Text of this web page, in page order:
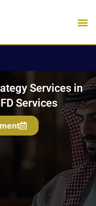
Services in
Services